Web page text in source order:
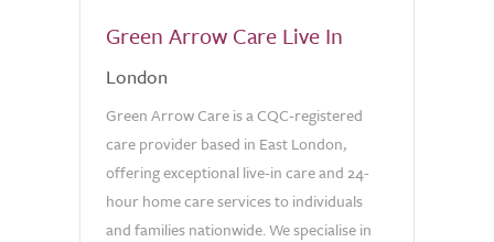
Green Arrow Care Live In
London
Green Arrow Care is a CQC-registered
care provider based in East London,
offering exceptional live-in care and 24-
hour home care services to individuals
and families nationwide. We specialise in